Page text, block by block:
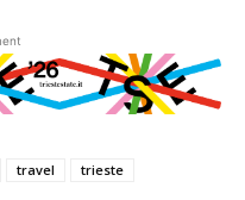
travel trieste